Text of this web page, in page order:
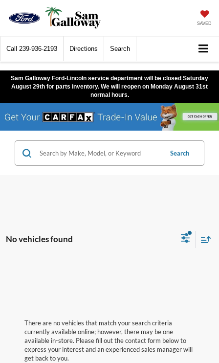
SAVED
Call 239-936-2193 Directions Search
Sam Galloway Ford-Lincoln service department will be closed Saturday
August 29th for parts inventory. We will reopen on Monday August 31st
normal hours.
Search
No vehicles found
There are no vehicles that match your search criteria
currently available online; however, there may be one
available in-store. Please fill out the contact form below to
express your interest and an experienced sales manager will
get back to you.